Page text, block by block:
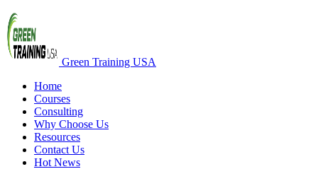
Green Training USA
Home
Courses
Consulting
Why Choose Us
Resources
Contact Us
Hot News